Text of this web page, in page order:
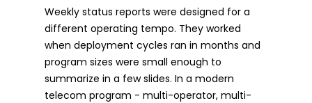
Weekly status reports were designed for a
different operating tempo. They worked
when deployment cycles ran in months and
program sizes were small enough to
summarize in a few slides. In a modern
telecom program - multi-operator, multi-